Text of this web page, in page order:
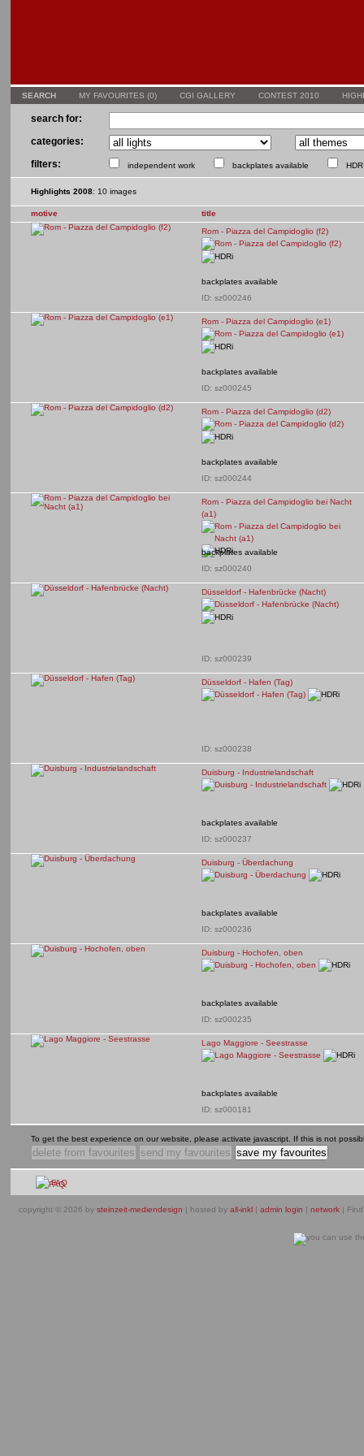
SEARCH MY FAVOURITES (0) CGI GALLERY CONTEST 2010
search for:
categories:
filters:
independent work backplates available
Highlights 2008: 10 images
motive
title
Rom - Piazza del Campidoglio (f2)
backplates available
ID: sz000246
Rom - Piazza del Campidoglio (e1)
backplates available
ID: sz000245
Rom - Piazza del Campidoglio (d2)
backplates available
ID: sz000244
Rom - Piazza del Campidoglio bei Nacht
(a1)
backplates available
ID: sz000240
Düsseldorf - Hafenbrücke (Nacht)
ID: sz000239
Düsseldorf - Hafen (Tag)
ID: sz000238
Duisburg - Industrielandschaft
backplates available
ID: sz000237
Duisburg - Überdachung
backplates available
ID: sz000236
Duisburg - Hochofen, oben
backplates available
ID: sz000235
Lago Maggiore - Seestrasse
backplates available
ID: sz000181
To get the best experience on our website, please activate javascript. If this is not
FAQ
copyright © 2026 by steinzeit-mediendesign | hosted by all-inkl| admin login | network|